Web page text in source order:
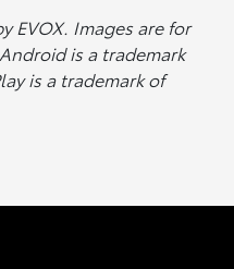
EVOX. Images are for
is a trademark
is a trademark of